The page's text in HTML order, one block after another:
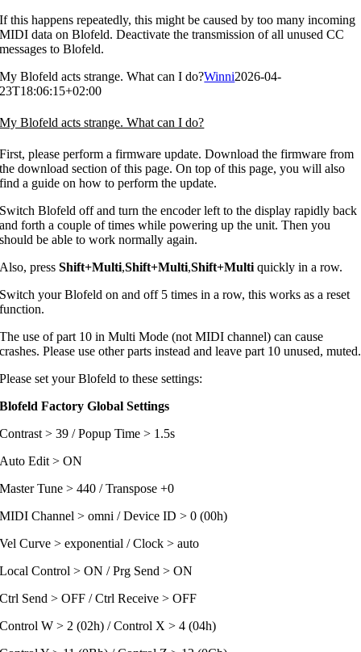
If this happens repeatedly, this might be caused by too many incoming
MIDI data on Blofeld. Deactivate the transmission of all unused CC
messages to Blofeld.
My Blofeld acts strange. What can I do?Winni2026-04-
23T18:06:15+02:00
My Blofeld acts strange. What can I do?
First, please perform a firmware update. Download the firmware from
the download section of this page. On top of this page, you will also
find a guide on how to perform the update.
Switch Blofeld off and turn the encoder left to the display rapidly back
and forth a couple of times while powering up the unit. Then you
should be able to work normally again.
Also, pressShift+Multi,Shift+Multi,Shift+Multi quickly in a row.
Switch your Blofeld on and off 5 times in a row, this works as a reset
function.
The use of part 10 in Multi Mode (not MIDI channel) can cause
crashes. Please use other parts instead and leave part 10 unused, muted.
Please set your Blofeld to these settings:
Blofeld Factory Global Settings
Contrast > 39 / Popup Time > 1.5s
Auto Edit > ON
Master Tune > 440 / Transpose +0
MIDI Channel > omni / Device ID > 0 (00h)
Vel Curve > exponential / Clock > auto
Local Control > ON / Prg Send > ON
Ctrl Send > OFF / Ctrl Receive > OFF
Control W > 2 (02h) / Control X > 4 (04h)